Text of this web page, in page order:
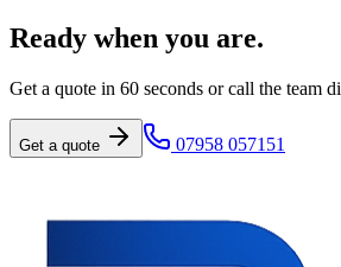
Ready when you are.
Get a quote in 60 seconds or call the team
Get a quote 07958 057151